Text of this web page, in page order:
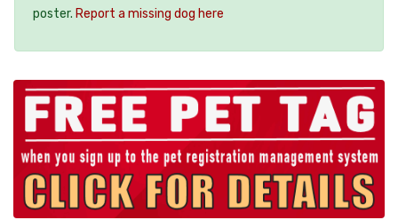
poster. Report a missing dog here